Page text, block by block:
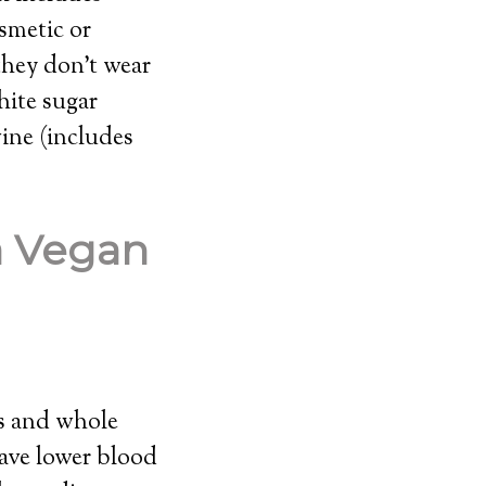
or
don’t wear
sugar
(includes
Vegan
and whole
lower blood